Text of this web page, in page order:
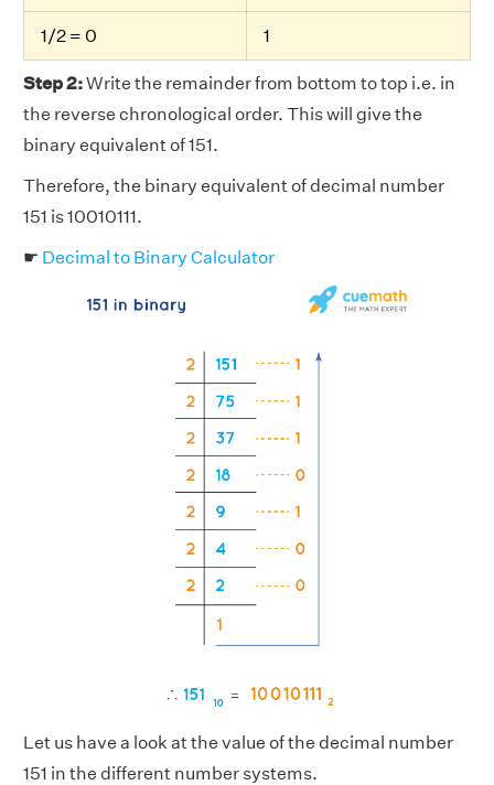
1/2 = 0 1
Step 2:Write the remainder from bottom to top i.e. in
the reverse chronological order. This will give the
binary equivalent of 151.
Therefore, the binary equivalent of decimal number
151 is 10010111.
☛ Decimal to Binary Calculator
Let us have a look at the value of the decimal number
151 in the different number systems.